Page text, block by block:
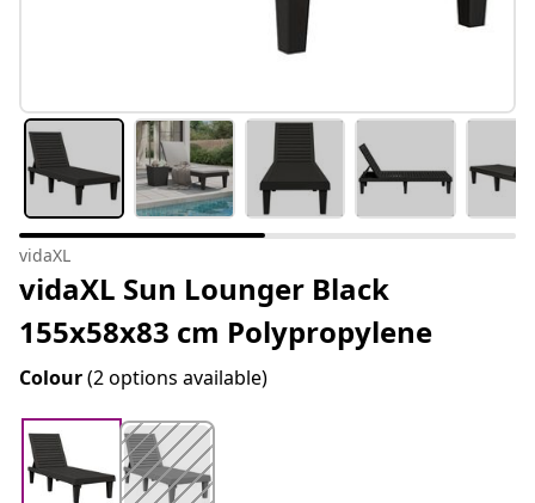
vidaXL
vidaXL Sun Lounger Black
155x58x83 cm Polypropylene
Colour(2 options available)